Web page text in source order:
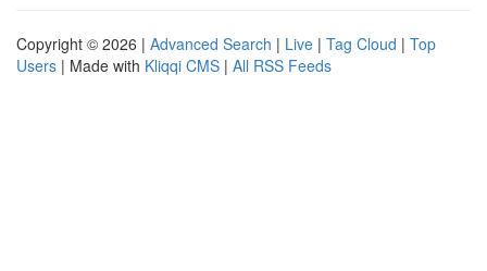
Copyright © 2026 | Advanced Search | Live | Tag Cloud | Top
Users | Made with Kliqqi CMS | All RSS Feeds